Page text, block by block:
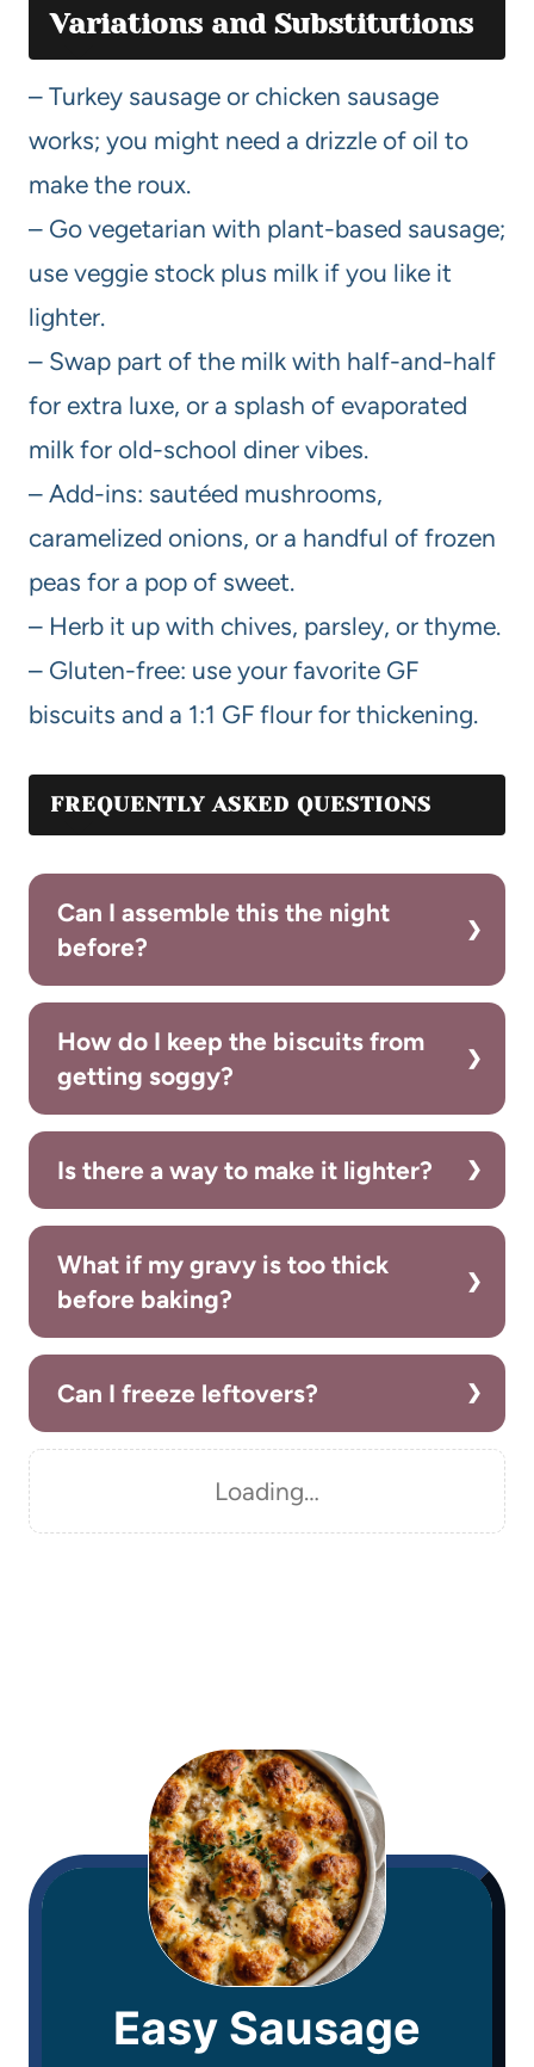
Variations and Substitutions
– Turkey sausage or chicken sausage
works; you might need a drizzle of oil to
make the roux.
– Go vegetarian with plant-based sausage;
use veggie stock plus milk if you like it
lighter.
– Swap part of the milk with half-and-half
for extra luxe, or a splash of evaporated
milk for old-school diner vibes.
– Add-ins: sautéed mushrooms,
caramelized onions, or a handful of frozen
peas for a pop of sweet.
– Herb it up with chives, parsley, or thyme.
– Gluten-free: use your favorite GF
biscuits and a 1:1 GF flour for thickening.
FREQUENTLY ASKED QUESTIONS
Can I assemble this the night
before?
How do I keep the biscuits from
getting soggy?
Is there a way to make it lighter?
What if my gravy is too thick
before baking?
Can I freeze leftovers?
Loading…
Easy Sausage